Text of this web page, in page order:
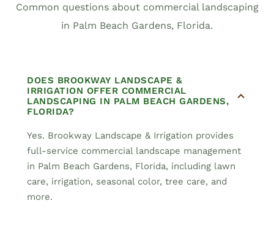
Common questions about commercial landscaping
in Palm Beach Gardens, Florida.
DOES BROOKWAY LANDSCAPE &
IRRIGATION OFFER COMMERCIAL
LANDSCAPING IN PALM BEACH GARDENS,
FLORIDA?
Yes. Brookway Landscape & Irrigation provides
full-service commercial landscape management
in Palm Beach Gardens, Florida, including lawn
care, irrigation, seasonal color, tree care, and
more.